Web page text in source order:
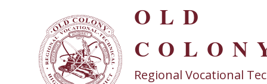
content
OLD
Regional Vocational